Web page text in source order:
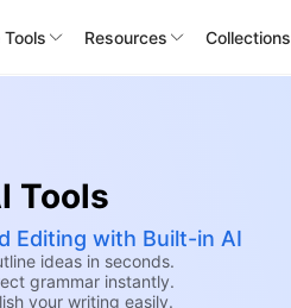
Tools Resources Collections
Tools
Editing with Built-in AI
ideas in seconds.
grammar instantly.
your writing easily.